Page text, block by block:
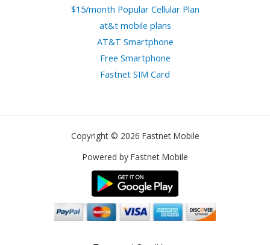
$15/month Popular Cellular Plan
at&t mobile plans
AT&T Smartphone
Free Smartphone
Fastnet SIM Card
Copyright © 2026 Fastnet Mobile
Powered by Fastnet Mobile